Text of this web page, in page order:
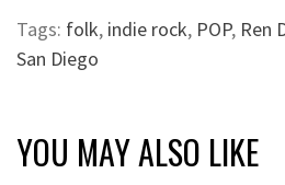
Tags: folk, indie rock, POP, Ren
San Diego
YOU MAY ALSO LIKE